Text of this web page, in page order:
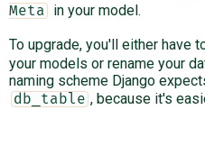
Meta
in your model.
To upgrade, you'll either have
your models or rename your
naming scheme Django
db_table , because it's